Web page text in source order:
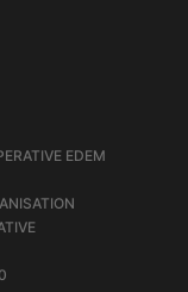
EDEM